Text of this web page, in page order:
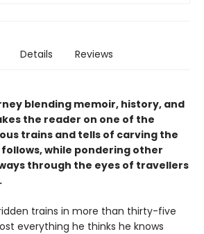
Details Reviews
blending memoir, history, and
the reader on one of the
trains and tells of carving the
while pondering other
through the eyes of travellers
trains in more than thirty-five
everything he thinks he knows